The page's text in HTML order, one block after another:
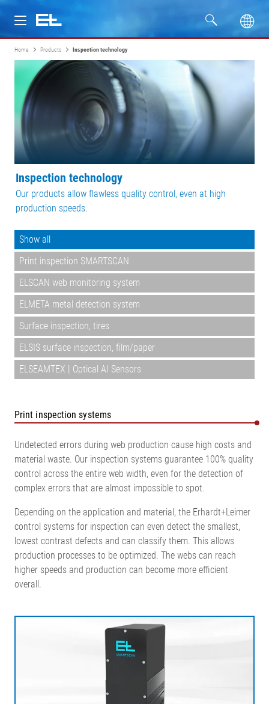
Products
Industries
Service
Company
Home Products Inspection technology
Inspection technology
Our products allow flawless quality control, even at high
production speeds.
Show all
Print inspection SMARTSCAN
ELSCAN web monitoring system
ELMETA metal detection system
Surface inspection, tires
ELSIS surface inspection, film/paper
ELSEAMTEX | Optical AI Sensors
Print inspection systems
Undetected errors during web production cause high costs and
material waste. Our inspection systems guarantee 100% quality
control across the entire web width, even for the detection of
complex errors that are almost impossible to spot.
Depending on the application and material, the Erhardt+Leimer
control systems for inspection can even detect the smallest,
lowest contrast defects and can classify them. This allows
production processes to be optimized. The webs can reach
higher speeds and production can become more efficient
overall.